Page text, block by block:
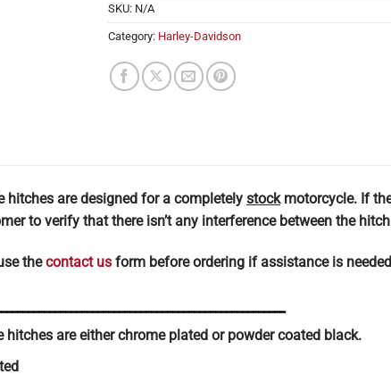
SKU: N/A
Category: Harley-Davidson
hitches are designed for a completely stockmotorcycle. If
to verify that there isn’t any interference between the
thecontact us form before ordering if assistance is
hitches are either chrome plated or powder coated black.